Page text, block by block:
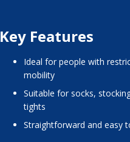
Key Features
Ideal for people with restricted
mobility
Suitable for socks, stockings and
tights
Straightforward and easy